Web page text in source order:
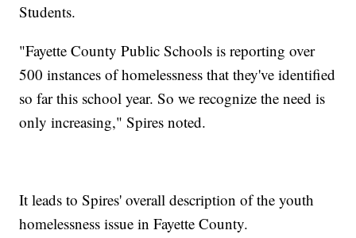
Students.
"Fayette County Public Schools is reporting over
500 instances of homelessness that they've identified
so far this school year. So we recognize the need is
only increasing," Spires noted.
It leads to Spires' overall description of the youth
homelessness issue in Fayette County.